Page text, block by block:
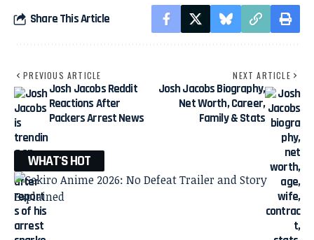
Share This Article
PREVIOUS ARTICLE
Josh Jacobs Reddit
Reactions After
Packers Arrest News
NEXT ARTICLE
Josh Jacobs Biography,
Net Worth, Career,
Family & Stats
WHAT'S HOT